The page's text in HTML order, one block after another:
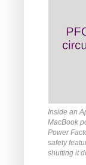
Inside an
MacBook
Power
safety
shutting it